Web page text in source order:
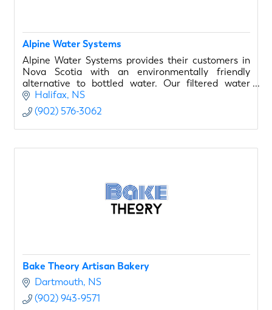
Alpine Water Systems
Alpine Water Systems provides their customers in
Nova Scotia with an environmentally friendly
alternative to bottled water. Our filtered water
systems are safe for you and our environment.
Halifax NS
(902) 576-3062
Bake Theory Artisan Bakery
Dartmouth NS
(902) 943-9571